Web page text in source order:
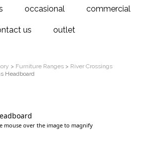
occasional commercial
us outlet
> Furniture Ranges > River Crossings
Headboard
mouse over the image to magnify